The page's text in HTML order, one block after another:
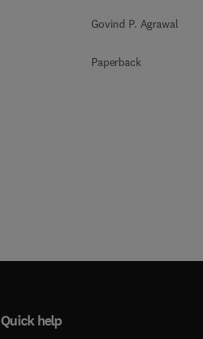
Govind P. Agrawal
Paperback
Quick help